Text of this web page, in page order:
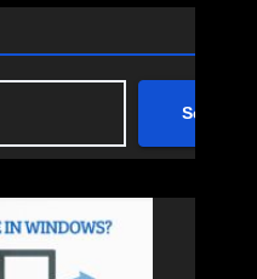
Search